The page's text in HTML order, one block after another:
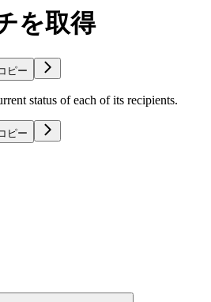
を取得
ピー
status of each of its recipients.
ピー